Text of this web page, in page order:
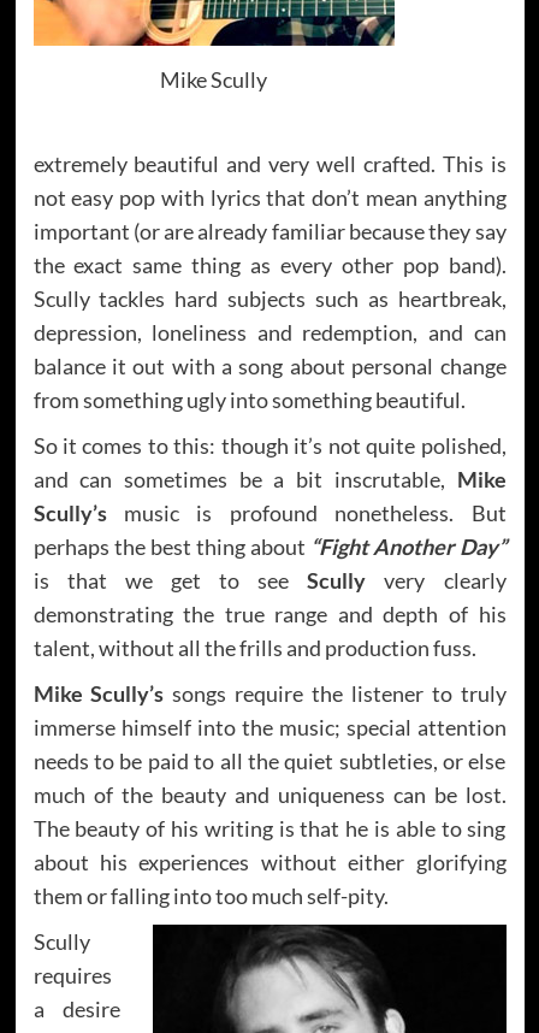
Mike Scully
extremely beautiful and very well crafted. This is
not easy pop with lyrics that don’t mean anything
important (or are already familiar because they say
the exact same thing as every other pop band).
Scully tackles hard subjects such as heartbreak,
depression, loneliness and redemption, and can
balance it out with a song about personal change
from something ugly into something beautiful.
So it comes to this: though it’s not quite polished,
and can sometimes be a bit inscrutable, Mike
Scully’smusic is profound nonetheless. But
perhaps the best thing about “Fight Another Day”
is that we get to seeScully very clearly
demonstrating the true range and depth of his
talent, without all the frills and production fuss.
Mike Scully’s songs require the listener to truly
immerse himself into the music; special attention
needs to be paid to all the quiet subtleties, or else
much of the beauty and uniqueness can be lost.
The beauty of his writing is that he is able to sing
about his experiences without either glorifying
them or falling into too much self-pity.
Scully
requires
a desire